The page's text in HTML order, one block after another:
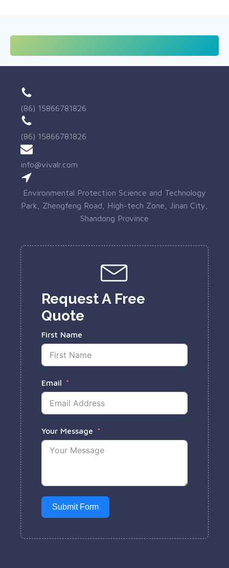
(86) 15866781826
(86) 15866781826
info@vivalr.com
Environmental Protection Science and Technology
Park, Zhengfeng Road, High-tech Zone, Jinan City,
Shandong Province
Request A Free
Quote
First Name
Email
Your Message
Submit Form